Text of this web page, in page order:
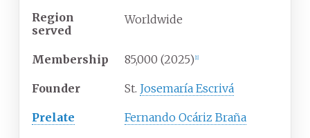
Region
served
Worldwide
Membership 85,000 (2025) 1]
Founder St. Josemaría Escrivá
Prelate Fernando Ocáriz Braña